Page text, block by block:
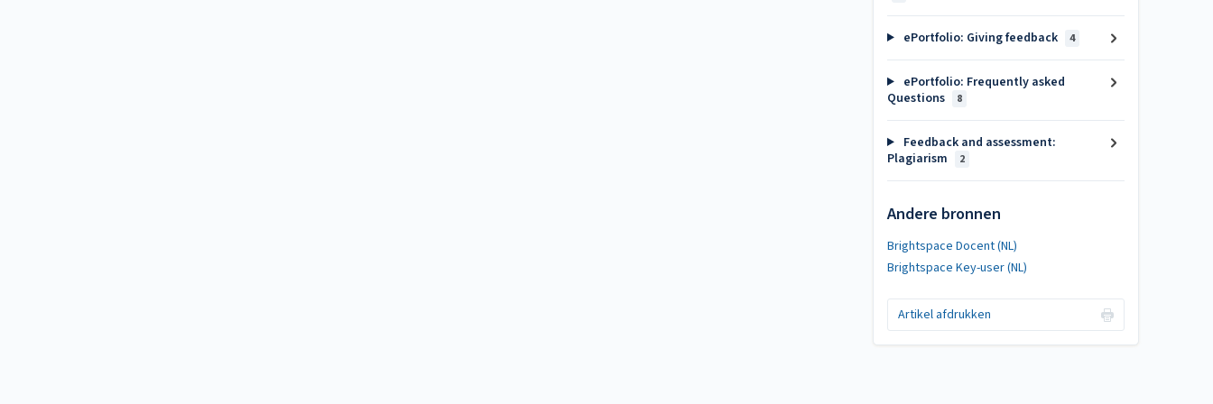
ePortfolio: Giving feedback 4
ePortfolio: Frequently asked
Questions
8
Feedback and assessment:
Plagiarism
2
Andere bronnen
Brightspace Docent (NL)
Brightspace Key-user (NL)
Artikel afdrukken